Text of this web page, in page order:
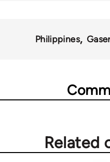
Philippines
Related